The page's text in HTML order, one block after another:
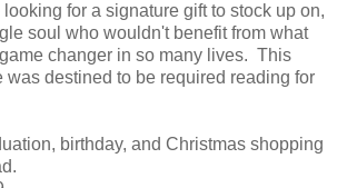
for a signature gift to stock up on,
soul who wouldn't benefit from what
changer in so many lives. This
was destined to be required reading for
birthday, and Christmas shopping